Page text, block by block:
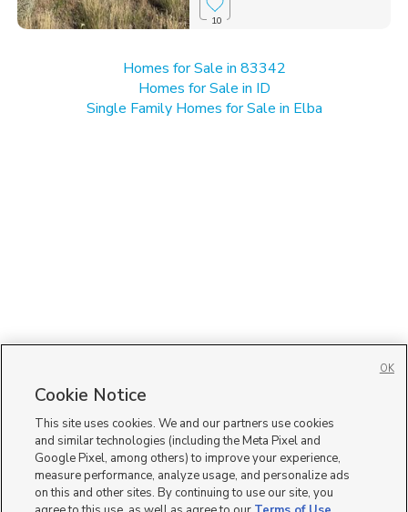
10
Homes for Sale in 83342
Homes for Sale in ID
Single Family Homes for Sale in Elba
Cookie Notice
This site uses cookies. We and our partners use cookies
and similar technologies (including the Meta Pixel and
Google Pixel, among others) to improve your experience,
measure performance, analyze usage, and personalize ads
on this and other sites. By continuing to use our site, you
OK